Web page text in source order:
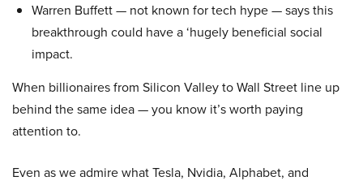
Warren Buffett — not known for tech hype — says this
breakthrough could have a ‘hugely beneficial social
impact.
When billionaires from Silicon Valley to Wall Street line up
behind the same idea — you know it’s worth paying
attention to.
Even as we admire what Tesla, Nvidia, Alphabet, and